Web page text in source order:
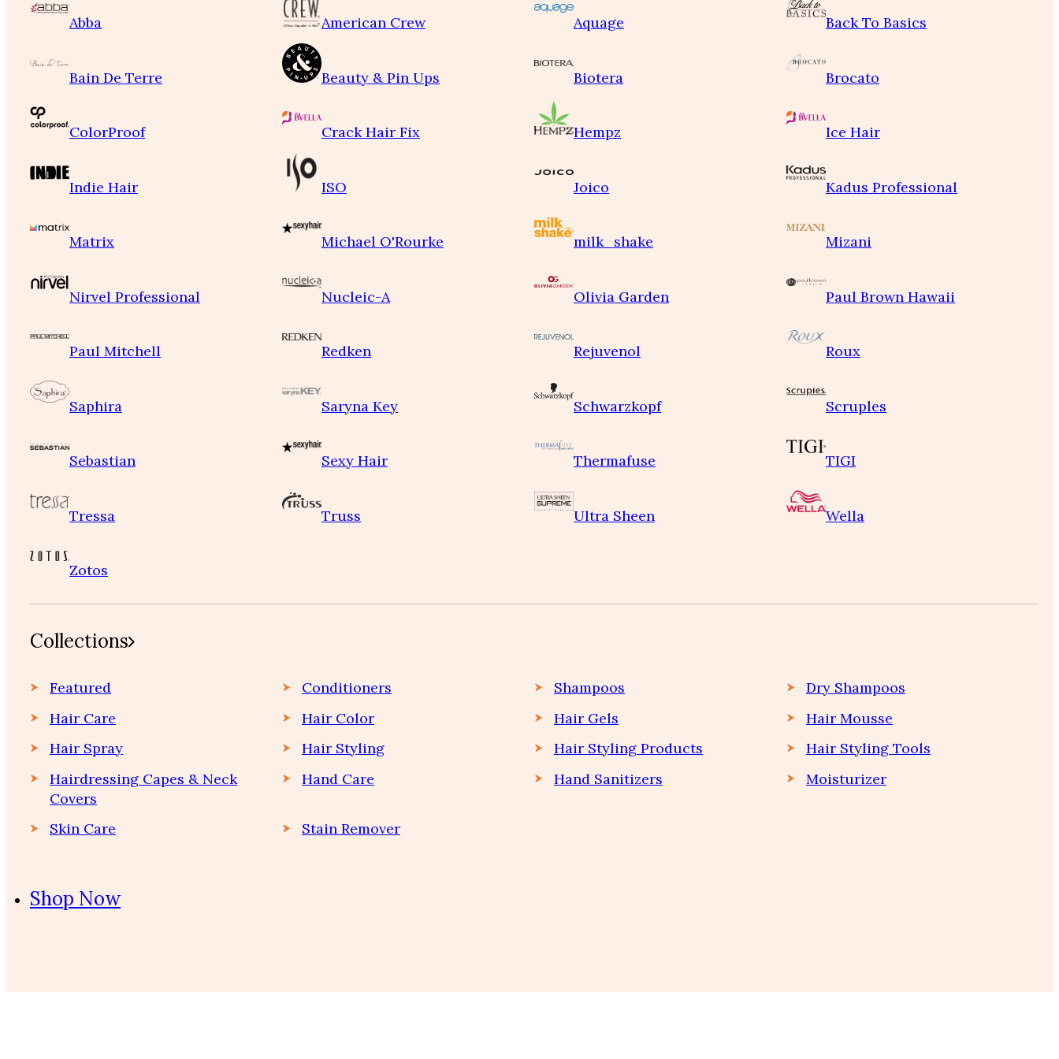
Abba American Crew Aquage Back To Basics
Bain De Terre Beauty & Pin Ups Biotera Brocato
ColorProof Crack Hair Fix Hempz Ice Hair
Indie Hair ISO Joico Kadus Professional
Matrix Michael O'Rourke milk_shake Mizani
Nirvel Professional Nucleic-A Olivia Garden Paul Brown Hawaii
Paul Mitchell Redken Rejuvenol Roux
Saphira Saryna Key Schwarzkopf Scruples
Sebastian Sexy Hair Thermafuse TIGI
Tressa Truss Ultra Sheen Wella
Zotos
Collections
Featured Conditioners Shampoos
Dry Shampoos
Hair Care
Hair Color Hair Gels
Hair Mousse
Hair Spray
Hair Styling Hair Styling Products
Hair Styling Tools
Hairdressing Capes & Neck
Covers
Hand Care Hand Sanitizers Moisturizer
Skin Care Stain Remover
Shop Now